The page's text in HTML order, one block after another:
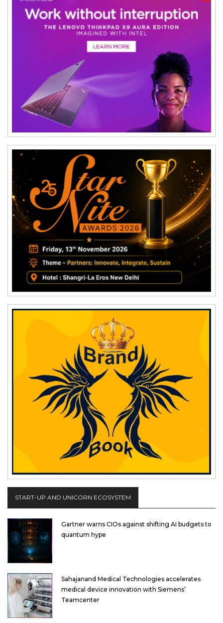
START-UP AND UNICORN ECOSYSTEM
Gartner warns CIOs against shifting AI budgets to
quantum hype
Sahajanand Medical Technologies accelerates
medical device innovation with Siemens’
Teamcenter